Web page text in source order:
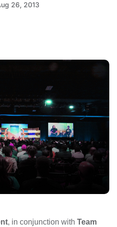
26, 2013
, in conjunction with Team